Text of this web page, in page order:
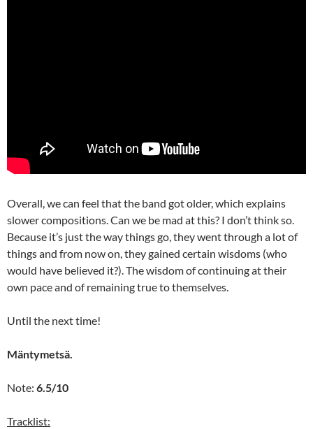
Overall, we can feel that the band got older, which explains
slower compositions. Can we be mad at this? I don’t think so.
Because it’s just the way things go, they went through a lot of
things and from now on, they gained certain wisdoms (who
would have believed it?). The wisdom of continuing at their
own pace and of remaining true to themselves.
Until the next time!
Mäntymetsä.
Note: 6.5/10
Tracklist: